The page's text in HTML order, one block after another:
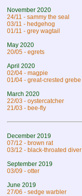
November 2020
24/11 - sammy the seal
03/11 - hedgehog
01/11 - grey wagtail
May 2020
20/05 - egrets
April 2020
02/04 - magpie
01/04 - great-crested grebe
March 2020
22/03 - oystercatcher
21/03 - bee-fly
December 2019
07/12 - brown rat
03/12 - black-throated diver
September 2019
03/09 - otter
June 2019
27/06 - sedge warbler